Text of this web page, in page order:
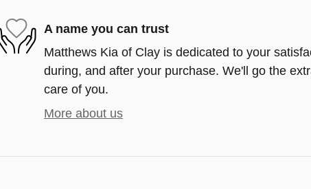
A name you can trust
Matthews Kia of Clay is dedicated to your
during, and after your purchase. We'll go the
care of you.
More about us